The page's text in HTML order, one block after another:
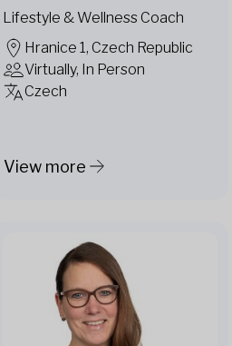
Lifestyle & Wellness Coach
Hranice 1, Czech Republic
Virtually, In Person
Czech
View more